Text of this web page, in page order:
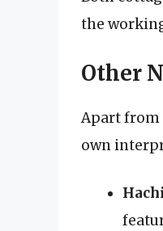
the
Other
Apart from
own